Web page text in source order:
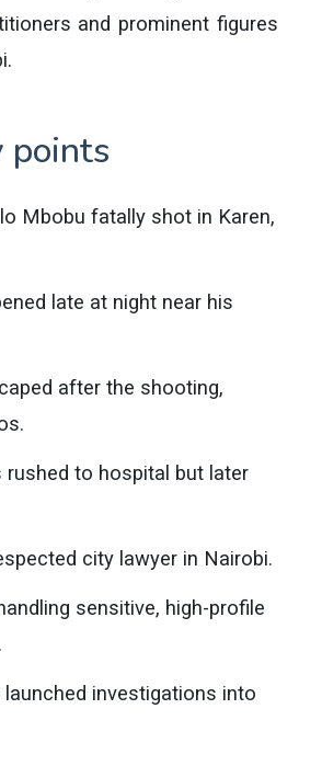
and prominent figures
points
Mbobu fatally shot in Karen,
late at night near his
after the shooting,
rushed to hospital but later
city lawyer in Nairobi.
sensitive, high-profile
launched investigations into